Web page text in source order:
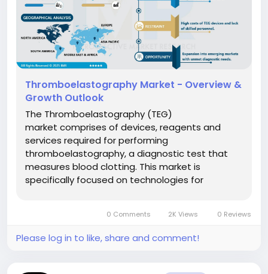
Thromboelastography Market - Overview &
Growth Outlook
The Thromboelastography (TEG)
market comprises of devices, reagents and
services required for performing
thromboelastography, a diagnostic test that
measures blood clotting. This market is
specifically focused on technologies for
important in the fields of peri-operative and
intensive care...
0 Comments 2K Views 0 Reviews
Please log in to like, share and comment!